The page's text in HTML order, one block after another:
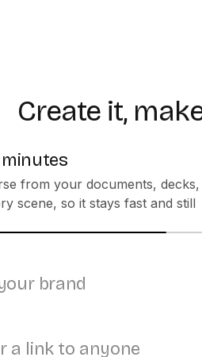
Create it,
brand
and logo.